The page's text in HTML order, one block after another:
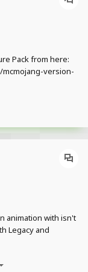
Pack from here:
version-
meant to be like
animation with isn't
Legacy and
Images: It